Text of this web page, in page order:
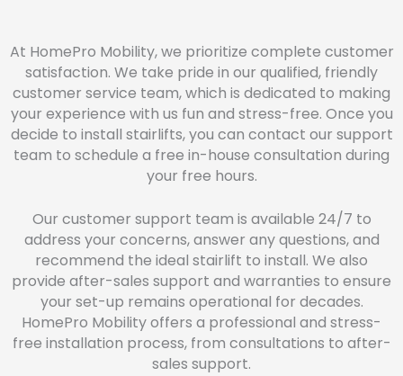
At HomePro Mobility, we prioritize complete customer
satisfaction. We take pride in our qualified, friendly
customer service team, which is dedicated to making
your experience with us fun and stress-free. Once you
decide to install stairlifts, you can contact our support
team to schedule a free in-house consultation during
your free hours.
Our customer support team is available 24/7 to
address your concerns, answer any questions, and
recommend the ideal stairlift to install. We also
provide after-sales support and warranties to ensure
your set-up remains operational for decades.
HomePro Mobility offers a professional and stress-
free installation process, from consultations to after-
sales support.